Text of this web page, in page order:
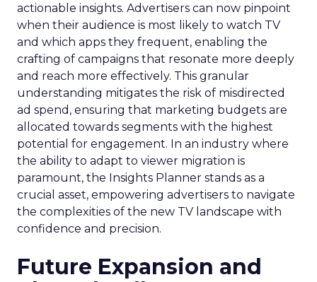
actionable insights. Advertisers can now pinpoint
when their audience is most likely to watch TV
and which apps they frequent, enabling the
crafting of campaigns that resonate more deeply
and reach more effectively. This granular
understanding mitigates the risk of misdirected
ad spend, ensuring that marketing budgets are
allocated towards segments with the highest
potential for engagement. In an industry where
the ability to adapt to viewer migration is
paramount, the Insights Planner stands as a
crucial asset, empowering advertisers to navigate
the complexities of the new TV landscape with
confidence and precision.
Future Expansion and